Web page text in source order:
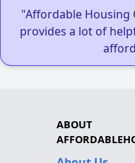
"Affordable Housing
provides a lot of
ABOUT